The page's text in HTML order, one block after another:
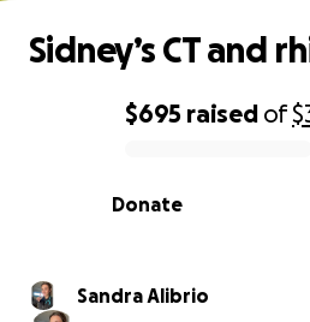
0% complete
$695 raised of
Donate
Sidney’s CT and
Sandra Alibrio